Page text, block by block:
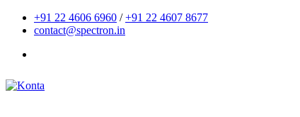
+91 22 4606 6960 /+91 22 4607 8677
contact@spectron.in